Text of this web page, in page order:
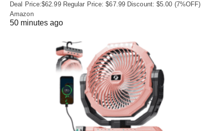
Deal Price:$62.99 Regular Price: $67.99 Discount: $5.00 (7%OFF)
Amazon
50 minutes ago